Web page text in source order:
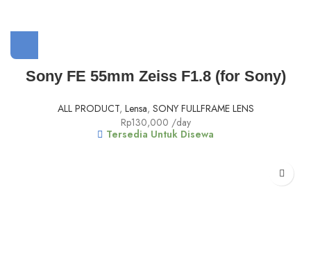
Sony FE 55mm Zeiss F1.8 (for Sony)
ALL PRODUCT, Lensa, SONY FULLFRAME LENS
Rp130,000 /day
Tersedia Untuk Disewa